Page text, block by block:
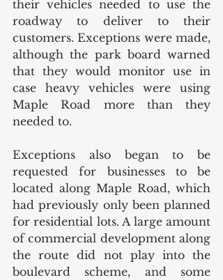
their vehicles needed to use the
roadway to deliver to their
customers. Exceptions were made,
although the park board warned
that they would monitor use in
case heavy vehicles were using
Maple Road more than they
needed to.
Exceptions also began to be
requested for businesses to be
located along Maple Road, which
had previously only been planned
for residential lots. A large amount
of commercial development along
the route did not play into the
boulevard scheme, and some